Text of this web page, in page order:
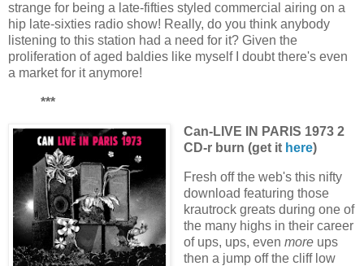
strange for being a late-fifties styled commercial airing on a
hip late-sixties radio show! Really, do you think anybody
listening to this station had a need for it? Given the
proliferation of aged baldies like myself I doubt there's even
a market for it anymore!
***
Can-LIVE IN PARIS 1973 2
CD-r burn (get it here)
Fresh off the web's this nifty
download featuring those
krautrock greats during one of
the many highs in their career
of ups, ups, even moreups
then a jump off the cliff low